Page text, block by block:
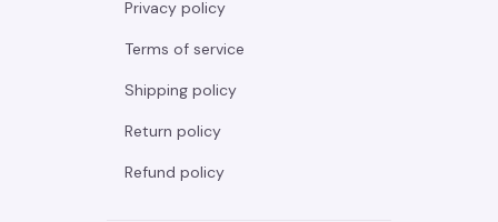
Privacy policy
Terms of service
Shipping policy
Return policy
Refund policy